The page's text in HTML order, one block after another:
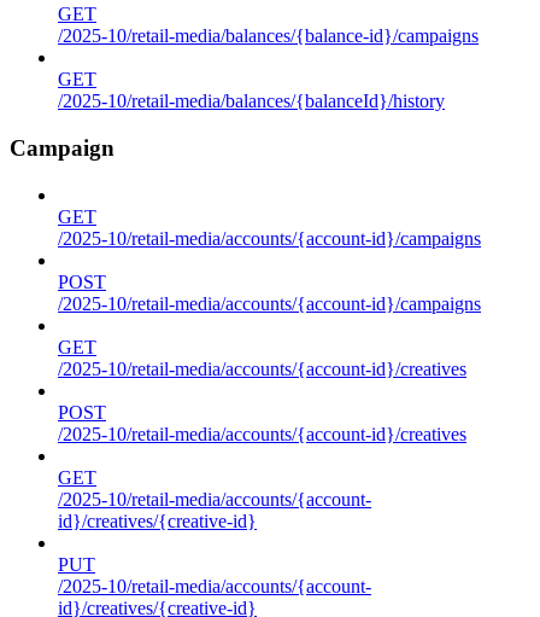
GET
/2025-10/retail-media/balances/{balance-id}/campaigns
GET
/2025-10/retail-media/balances/{balanceId}/history
Campaign
GET
/2025-10/retail-media/accounts/{account-id}/campaigns
POST
/2025-10/retail-media/accounts/{account-id}/campaigns
GET
/2025-10/retail-media/accounts/{account-id}/creatives
POST
/2025-10/retail-media/accounts/{account-id}/creatives
GET
/2025-10/retail-media/accounts/{account-
id}/creatives/{creative-id}
PUT
/2025-10/retail-media/accounts/{account-
id}/creatives/{creative-id}